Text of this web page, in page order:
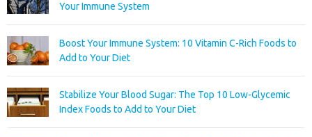
Your Immune System
Boost Your Immune System: 10 Vitamin C-Rich Foods to
Add to Your Diet
Stabilize Your Blood Sugar: The Top 10 Low-Glycemic
Index Foods to Add to Your Diet